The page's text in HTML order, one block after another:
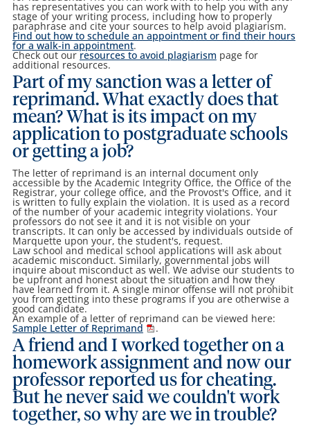
has representatives you can work with to help you with any
stage of your writing process, including how to properly
paraphrase and cite your sources to help avoid plagiarism.
Find out how to schedule an appointment or find their hours
for a walk-in appointment.
Check out our resources to avoid plagiarism page for
additional resources.
Part of my sanction was a letter of
reprimand. What exactly does that
mean? What is its impact on my
application to postgraduate schools
or getting a job?
The letter of reprimand is an internal document only
accessible by the Academic Integrity Office, the Office of the
Registrar, your college office, and the Provost's Office, and it
is written to fully explain the violation. It is used as a record
of the number of your academic integrity violations. Your
professors do not see it and it is not visible on your
transcripts. It can only be accessed by individuals outside of
Marquette upon your, the student's, request.
Law school and medical school applications will ask about
academic misconduct. Similarly, governmental jobs will
inquire about misconduct as well. We advise our students to
be upfront and honest about the situation and how they
have learned from it. A single minor offense will not prohibit
you from getting into these programs if you are otherwise a
good candidate.
An example of a letter of reprimand can be viewed here:
Sample Letter of Reprimand .
A friend and I worked together on a
homework assignment and now our
professor reported us for cheating.
But he never said we couldn't work
together, so why are we in trouble?